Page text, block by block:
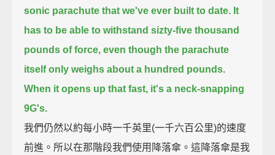
sonic parachute that we've ever built to date. It
has to be able to withstand sizty-five thousand
pounds of force, even though the parachute
itself only weighs about a hundred pounds.
When it opens up that fast, it's a neck-snapping
9G's.
我們仍然以約每小時一千英里(一千六百公里)的速度
前進。所以在那階段我們使用降落傘。這降落傘是我